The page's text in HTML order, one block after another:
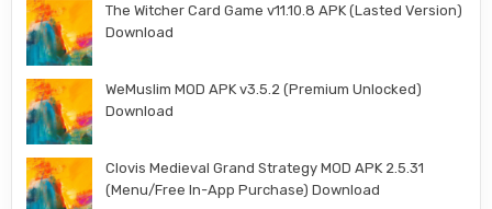
The Witcher Card Game v11.10.8 APK (Lasted Version)
Download
WeMuslim MOD APK v3.5.2 (Premium Unlocked)
Download
Clovis Medieval Grand Strategy MOD APK 2.5.31
(Menu/Free In-App Purchase) Download